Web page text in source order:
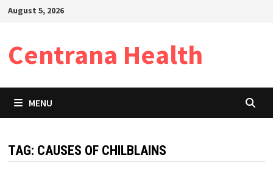
SkipAugust 5, 2026
Centrana Health
MENU
TAG: CAUSES OF CHILBLAINS